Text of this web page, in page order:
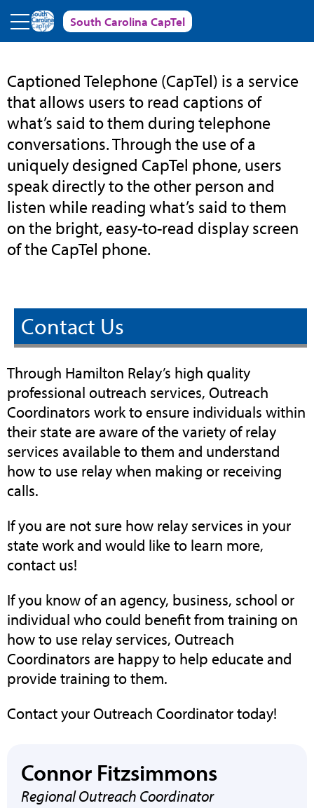
Skip to main content
South Carolina CapTel
South
Carolina
CapTel
Captioned Telephone (CapTel) is a service
that allows users to read captions of
what’s said to them during telephone
conversations. Through the use of a
uniquely designed CapTel phone, users
speak directly to the other person and
listen while reading what’s said to them
on the bright, easy-to-read display screen
of the CapTel phone.
Contact Us
Through Hamilton Relay’s high quality
professional outreach services, Outreach
Coordinators work to ensure individuals within
their state are aware of the variety of relay
services available to them and understand
how to use relay when making or receiving
calls.
If you are not sure how relay services in your
state work and would like to learn more,
contact us!
If you know of an agency, business, school or
individual who could benefit from training on
how to use relay services, Outreach
Coordinators are happy to help educate and
provide training to them.
Contact your Outreach Coordinator today!
Connor Fitzsimmons
Regional Outreach Coordinator